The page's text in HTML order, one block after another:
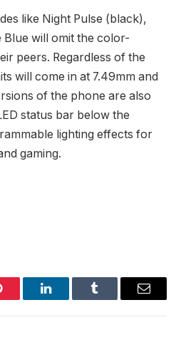
like Night Pulse (black),
Blue will omit the color-
peers. Regardless of the
will come in at 7.49mm and
of the phone are also
status bar below the
lighting effects for
gaming.
LinkedInTumblr Email